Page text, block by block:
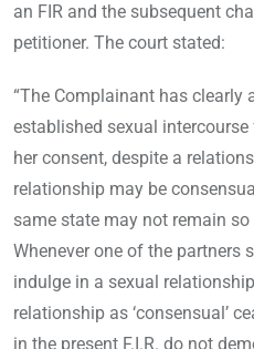
an FIR and the subsequent
petitioner. The court stated:
“The Complainant has clearly
established sexual
her consent, despite a
relationship may be
same state may not remain
Whenever one of the partners
indulge in a sexual
relationship as ‘consensual’
in the present F.I.R. do not